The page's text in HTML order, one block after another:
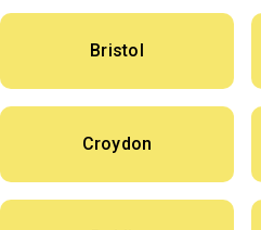
Bristol
Croydon